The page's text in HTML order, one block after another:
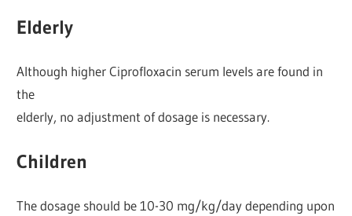
Elderly
Although higher Ciprofloxacin serum levels are found in
the
elderly, no adjustment of dosage is necessary.
Children
The dosage should be 10-30 mg/kg/day depending upon